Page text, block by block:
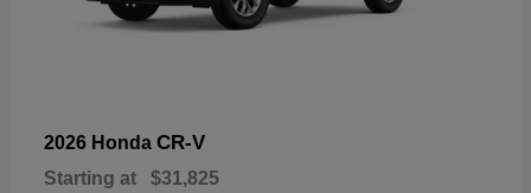
2026 Honda CR-V
Starting at $31,825